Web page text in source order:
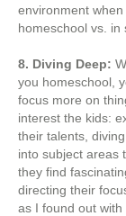
environment when
homeschool vs. in
8. Diving Deep:
you homeschool,
focus more on
interest the kids:
their talents,
into subject areas
they find
directing their
as I found out with